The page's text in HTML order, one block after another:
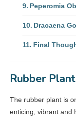
Peperomia
Dracaena
Final
Rubber Plant
The rubber plant is
enticing, vibrant and